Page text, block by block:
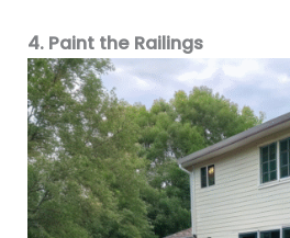
4. Paint the Railings